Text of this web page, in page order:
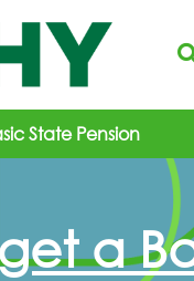
State Pension
a